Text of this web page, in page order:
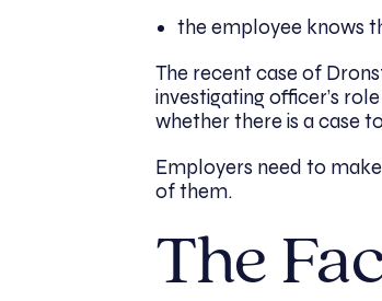
the employee knows
The recent case of
investigating officer’s
whether there is a case
Employers need to
of them.
The